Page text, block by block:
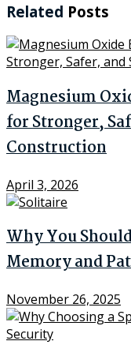
Related Posts
Magnesium
for Stronger,
Construction
April 3, 2026
Why You
Memory and
November 26, 2025